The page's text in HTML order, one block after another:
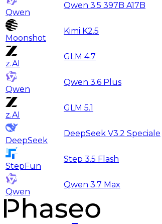
Qwen
Qwen 3.5 397B A17B
Moonshot
Kimi K2.5
z.AI
GLM 4.7
Qwen
Qwen 3.6 Plus
z.AI
GLM 5.1
DeepSeek
DeepSeek V3.2 Speciale
StepFun
Step 3.5 Flash
Qwen
Qwen 3.7 Max